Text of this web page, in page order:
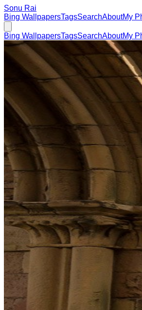
Sonu Rai
Bing WallpapersTagsSearchAboutMy
Bing WallpapersTagsSearchAboutMy